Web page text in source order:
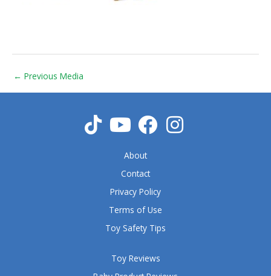
← Previous Media
Toy Reviews
About
Contact
Privacy Policy
Terms of Use
Toy Safety Tips